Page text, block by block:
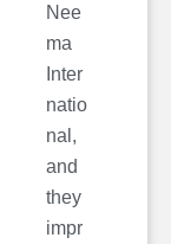
Nee
ma
Inter
natio
nal,
and
they
impr